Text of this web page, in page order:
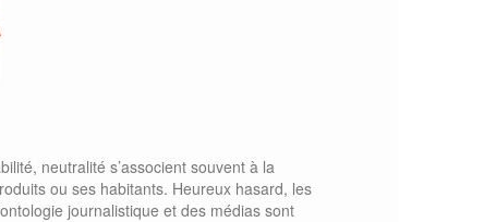
neutralité s’associent souvent à la
ou ses habitants. Heureux hasard, les
journalistique et des médias sont